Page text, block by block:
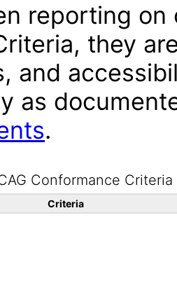
reporting
they
and
as
.
Conformance Criteria
Criteria